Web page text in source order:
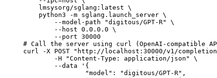
    lmsysorg/sglang:latest \
    python3 -m sglang.launch_server \
        --model-path "digitous/GPT-R" \
        --host 0.0.0.0 \
        --port 30000
# Call the server using curl (OpenAI-compatible
curl -X POST "http://localhost:30000/v1/